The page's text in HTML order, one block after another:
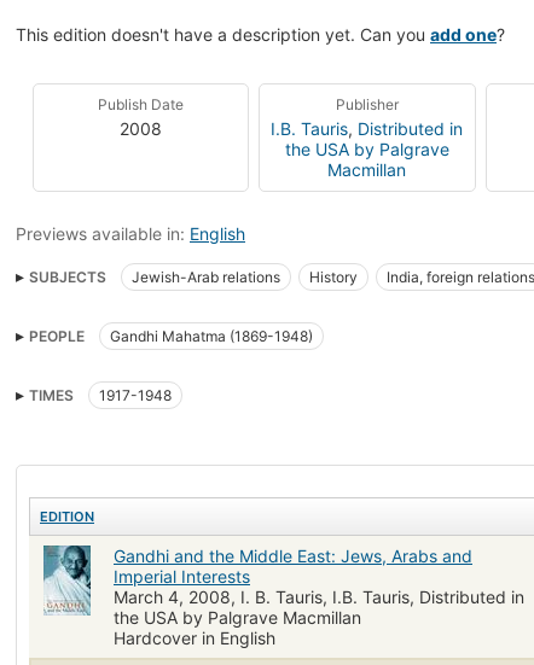
This edition doesn't have a description yet. Can you add one?
Publish Date
2008
Publisher
I.B. Tauris, Distributed in
the USA by Palgrave
Macmillan
Previews available in: English
SUBJECTS Jewish-Arab relations History India, foreign relations
PEOPLE Gandhi Mahatma (1869-1948)
TIMES 1917-1948
EDITION
Gandhi and the Middle East: Jews, Arabs and
Imperial Interests
March 4, 2008, I. B. Tauris, I.B. Tauris, Distributed in
the USA by Palgrave Macmillan
Hardcover in English